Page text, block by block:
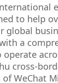
to help
global
a
operate
cross-
WeChat